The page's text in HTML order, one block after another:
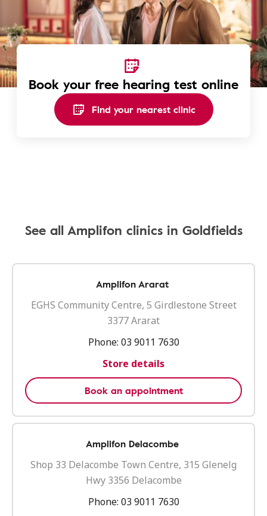
Book your free hearing test online
Find your nearest clinic
See all Amplifon clinics in Goldfields
Amplifon Ararat
EGHS Community Centre, 5 Girdlestone Street
3377 Ararat
Phone: 03 9011 7630
Store details
Book an appointment
Amplifon Delacombe
Shop 33 Delacombe Town Centre, 315 Glenelg
Hwy 3356 Delacombe
Phone: 03 9011 7630